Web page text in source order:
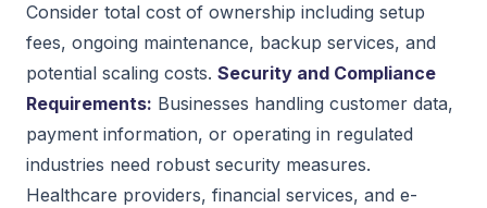
Consider total cost of ownership including setup
fees, ongoing maintenance, backup services, and
potential scaling costs. Security and Compliance
Requirements: Businesses handling customer data,
payment information, or operating in regulated
industries need robust security measures.
Healthcare providers, financial services, and e-